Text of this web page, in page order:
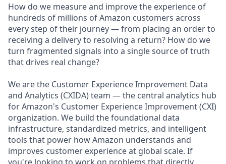
How do we measure and improve the experience of
hundreds of millions of Amazon customers across
every step of their journey — from placing an order to
receiving a delivery to resolving a return? How do we
turn fragmented signals into a single source of truth
that drives real change?
We are the Customer Experience Improvement Data
and Analytics (CXIDA) team — the central analytics hub
for Amazon's Customer Experience Improvement (CXI)
organization. We build the foundational data
infrastructure, standardized metrics, and intelligent
tools that power how Amazon understands and
improves customer experience at global scale. If